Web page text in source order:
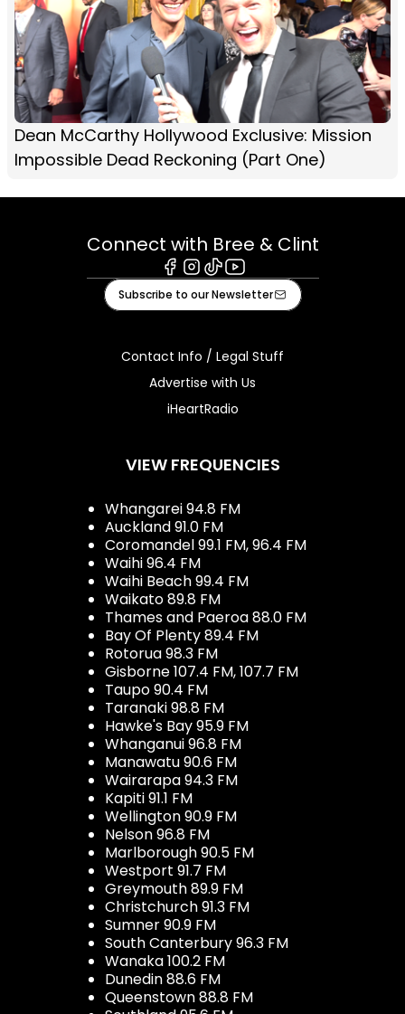
Dean McCarthy Hollywood Exclusive: Mission
Impossible Dead Reckoning (Part One)
Connect with Bree & Clint
Facebook
Instagram
TiktokYoutube
Subscribe to our Newsletter
Contact Info / Legal Stuff
Advertise with Us
iHeartRadio
VIEW FREQUENCIES
Whangarei 94.8 FM
Auckland 91.0 FM
Coromandel 99.1 FM, 96.4 FM
Waihi 96.4 FM
Waihi Beach 99.4 FM
Waikato 89.8 FM
Thames and Paeroa 88.0 FM
Bay Of Plenty 89.4 FM
Rotorua 98.3 FM
Gisborne 107.4 FM, 107.7 FM
Taupo 90.4 FM
Taranaki 98.8 FM
Hawke's Bay 95.9 FM
Whanganui 96.8 FM
Manawatu 90.6 FM
Wairarapa 94.3 FM
Kapiti 91.1 FM
Wellington 90.9 FM
Nelson 96.8 FM
Marlborough 90.5 FM
Westport 91.7 FM
Greymouth 89.9 FM
Christchurch 91.3 FM
Sumner 90.9 FM
South Canterbury 96.3 FM
Wanaka 100.2 FM
Dunedin 88.6 FM
Queenstown 88.8 FM